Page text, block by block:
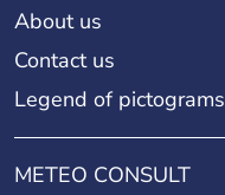
About us
Contact us
Legend of pictograms
METEO CONSULT